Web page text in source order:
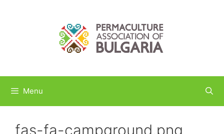
Menu
fas-fa-campground.png